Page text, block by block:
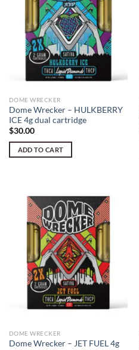
DOME WRECKER
Dome Wrecker – HULKBERRY
ICE 4g dual cartridge
$30.00
ADD TO CART
DOME WRECKER
Dome Wrecker – JET FUEL 4g